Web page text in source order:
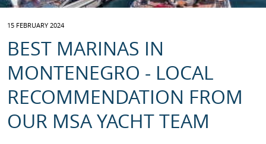
15 FEBRUARY 2024
BEST MARINAS IN
MONTENEGRO - LOCAL
RECOMMENDATION FROM
OUR MSA YACHT TEAM